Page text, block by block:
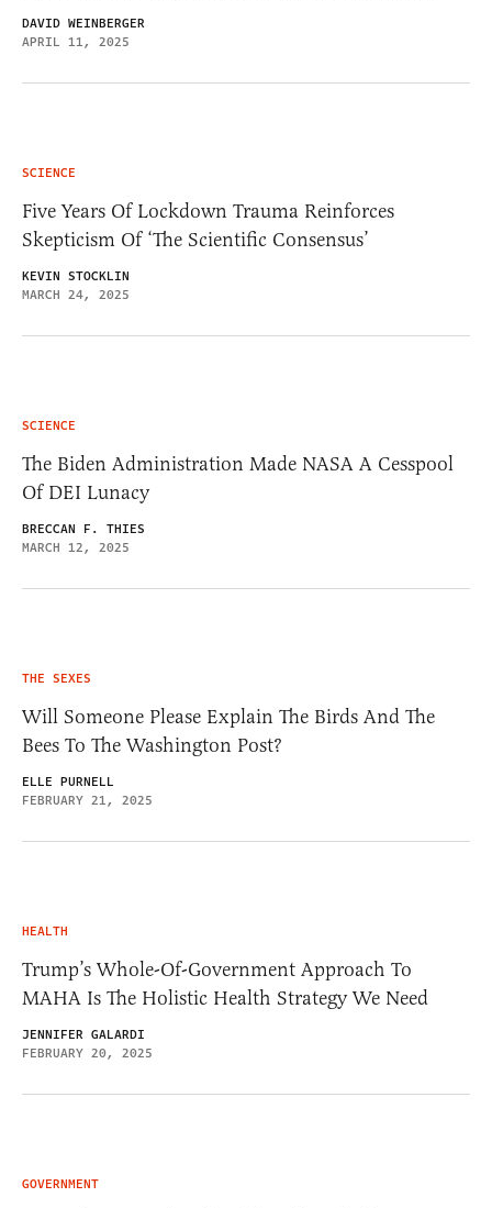
DAVID WEINBERGER
APRIL 11, 2025
SCIENCE
Five Years Of Lockdown Trauma Reinforces
Skepticism Of ‘The Scientific Consensus’
KEVIN STOCKLIN
MARCH 24, 2025
SCIENCE
The Biden Administration Made NASA A Cesspool
Of DEI Lunacy
BRECCAN F. THIES
MARCH 12, 2025
THE SEXES
Will Someone Please Explain The Birds And The
Bees To The Washington Post?
ELLE PURNELL
FEBRUARY 21, 2025
HEALTH
Trump’s Whole-Of-Government Approach To
MAHA Is The Holistic Health Strategy We Need
JENNIFER GALARDI
FEBRUARY 20, 2025
GOVERNMENT